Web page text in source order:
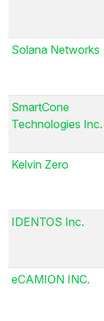
Solana Networks
SmartCone
Technologies Inc.
Kelvin Zero
IDENTOS Inc.
eCAMION INC.